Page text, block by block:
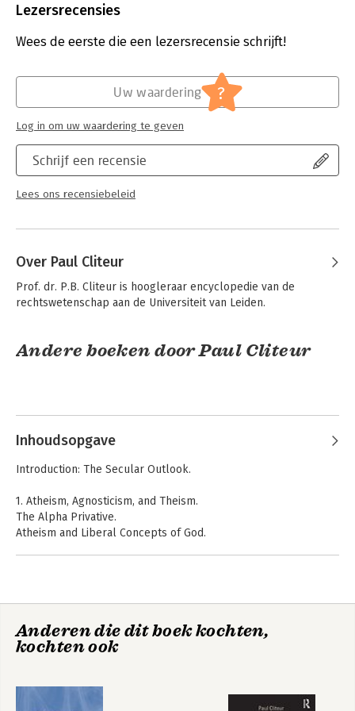
Uitgever:
Verschijningsdatum:
10-12-2019
Recht algemeen - Rechtsfilosofie
Lezersrecensies
Wees de eerste die een lezersrecensie schrijft!
Schrijf een recensie
Lees ons recensiebeleid
Uw waardering ?
Log in om uw waardering te geven
Over Paul Cliteur
Prof. dr. P.B. Cliteur is hoogleraar encyclopedie van de
rechtswetenschap aan de Universiteit van Leiden.
Andere boeken door Paul Cliteur
Inleiding Recht
A New Introduction
Inhoudsopgave
Introduction: The Secular Outlook.
1. Atheism, Agnosticism, and Theism.
The Alpha Privative.
Atheism and Liberal Concepts of God.
Agnosticism.
The History of Agnosticism.
Atheism or Non Theism?
Anderen die dit boek kochten,
kochten ook